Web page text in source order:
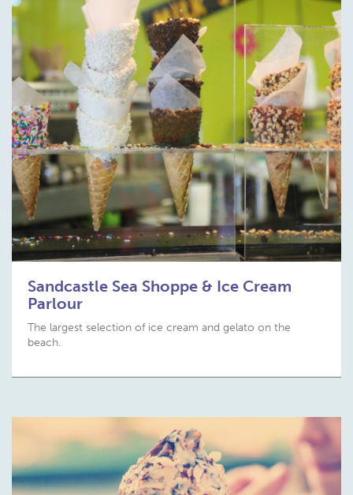
Sandcastle Sea Shoppe & Ice Cream
Parlour
The largest selection of ice cream and gelato on the
beach.